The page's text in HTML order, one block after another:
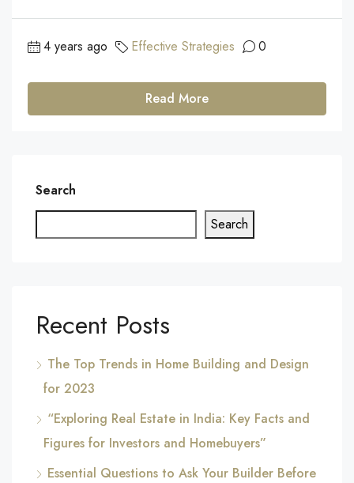
4 years ago Effective Strategies 0
Read More
Search
Search
Recent Posts
The Top Trends in Home Building and Design
for 2023
“Exploring Real Estate in India: Key Facts and
Figures for Investors and Homebuyers”
Essential Questions to Ask Your Builder Before